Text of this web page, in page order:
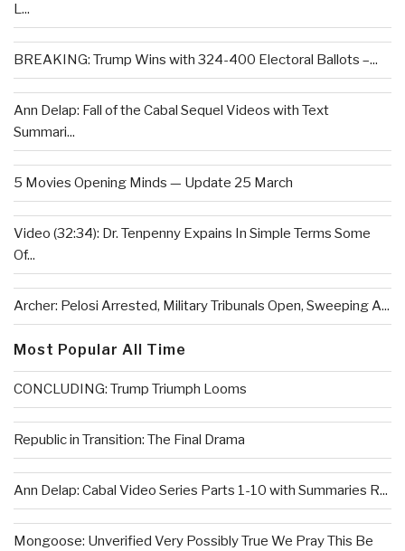
L...
BREAKING: Trump Wins with 324-400 Electoral Ballots –...
Ann Delap: Fall of the Cabal Sequel Videos with Text
Summari...
5 Movies Opening Minds — Update 25 March
Video (32:34): Dr. Tenpenny Expains In Simple Terms Some
Of...
Archer: Pelosi Arrested, Military Tribunals Open, Sweeping A...
Most Popular All Time
CONCLUDING: Trump Triumph Looms
Republic in Transition: The Final Drama
Ann Delap: Cabal Video Series Parts 1-10 with Summaries R...
Mongoose: Unverified Very Possibly True We Pray This Be